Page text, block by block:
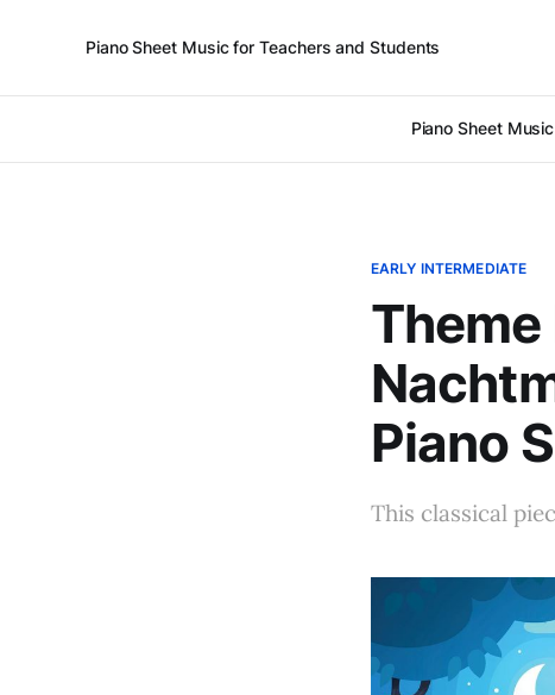
Piano Sheet Music for Teachers and Students
Piano Sheet Music
EARLY INTERMEDIATE
Theme
Piano
This classical